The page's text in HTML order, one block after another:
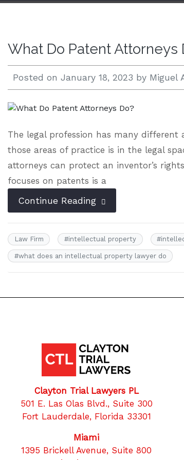
What Do Patent Attorneys
Posted on January 18, 2023 by Miguel
The legal profession has many different
those areas of practice is in the legal
attorneys can protect an inventor’s
focuses on patents is a
Continue Reading
Law Firm #intellectual property #
#what does an intellectual property lawyer do
Clayton Trial Lawyers PL
501 E. Las Olas Blvd., Suite 300
Fort Lauderdale, Florida 33301
Miami
1395 Brickell Avenue, Suite 800